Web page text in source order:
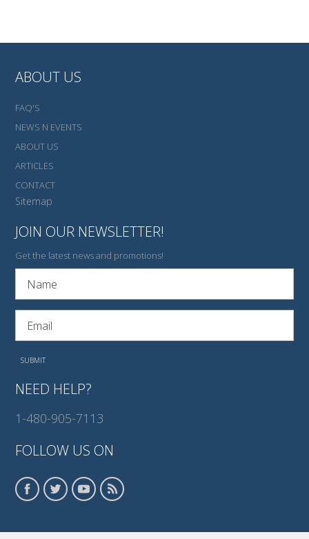
ABOUT US
FAQ'S
NEWS N EVENTS
ABOUT US
ARTICLES
CONTACT
Sitemap
JOIN OUR NEWSLETTER!
Get the latest news and promotions!
NEED HELP?
1-480-905-7113
FOLLOW US ON